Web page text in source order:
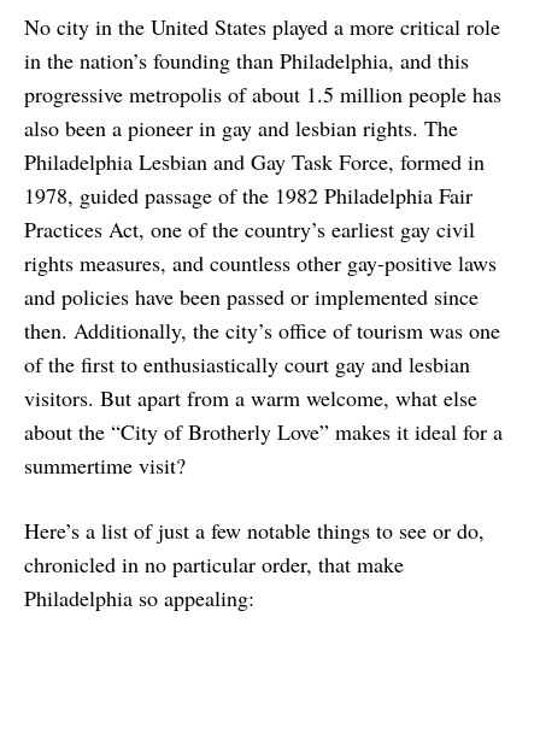
No city in the United States played a more critical role
in the nation’s founding than Philadelphia, and this
progressive metropolis of about 1.5 million people has
also been a pioneer in gay and lesbian rights. The
Philadelphia Lesbian and Gay Task Force, formed in
1978, guided passage of the 1982 Philadelphia Fair
Practices Act, one of the country’s earliest gay civil
rights measures, and countless other gay-positive laws
and policies have been passed or implemented since
then. Additionally, the city’s office of tourism was one
of the first to enthusiastically court gay and lesbian
visitors. But apart from a warm welcome, what else
about the “City of Brotherly Love” makes it ideal for a
summertime visit?
Here’s a list of just a few notable things to see or do,
chronicled in no particular order, that make
Philadelphia so appealing: